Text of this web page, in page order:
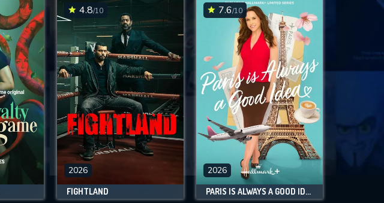
4.8/10
2026
FIGHTLAND
7.6/10
2026
PARIS IS ALWAYS A GOOD IDEA